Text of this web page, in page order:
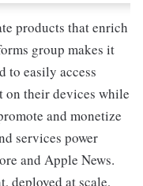
products that enrich
group makes it
to easily access
on their devices while
and monetize
services power
and Apple News.
deployed at scale,